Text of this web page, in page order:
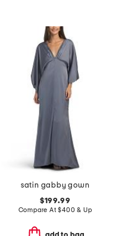
satin gabby gown
$199.99
Compare At$400 & Up